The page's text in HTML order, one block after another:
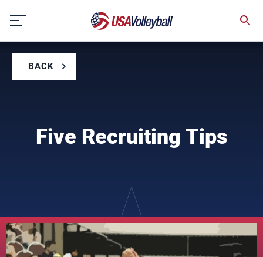
content
BACK
Five Recruiting Tips